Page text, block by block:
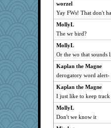
pamrepton
player girl
MomStar
dejavu
stu mcc
uleman
Lewandjoy
Hillsnow
shorty
clg47
PenguinP
worzel
Yay FWs! That don't
MollyL
The wr bird?
MollyL
Or the wo that sounds
Kaplan the Magne
derogatory word
Kaplan the Magne
I just like to keep track
MollyL
Don't we know it